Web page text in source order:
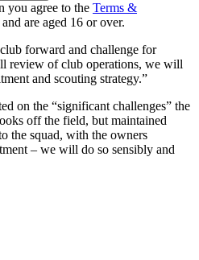
you agree to the Terms &
and are aged 16 or over.
forward and challenge for
review of club operations, we will
and scouting strategy.”
on the “significant challenges” the
off the field, but maintained
the squad, with the owners
– we will do so sensibly and